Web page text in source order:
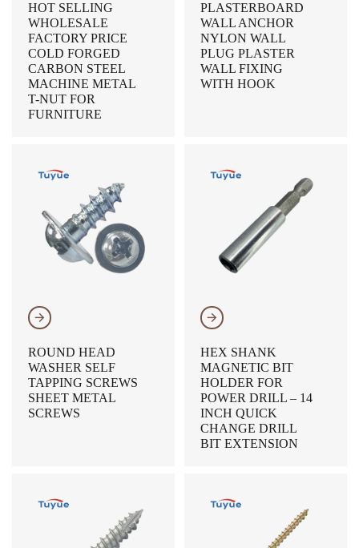
HOT SELLING
WHOLESALE
FACTORY PRICE
COLD FORGED
CARBON STEEL
MACHINE METAL
T-NUT FOR
FURNITURE
PLASTERBOARD
WALL ANCHOR
NYLON WALL
PLUG PLASTER
WALL FIXING
WITH HOOK
𐃔
ROUND HEAD
WASHER SELF
TAPPING SCREWS
SHEET METAL
SCREWS
𐃔
HEX SHANK
MAGNETIC BIT
HOLDER FOR
POWER DRILL – 14
INCH QUICK
CHANGE DRILL
BIT EXTENSION